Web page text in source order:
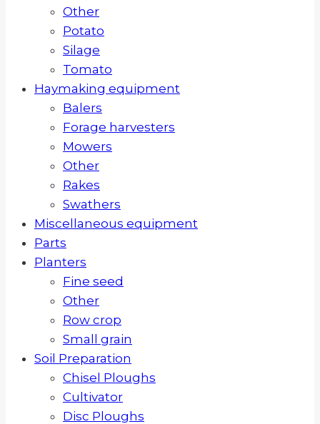
Other
Potato
Silage
Tomato
Haymaking equipment
Balers
Forage harvesters
Mowers
Other
Rakes
Swathers
Miscellaneous equipment
Parts
Planters
Fine seed
Other
Row crop
Small grain
Soil Preparation
Chisel Ploughs
Cultivator
Disc Ploughs